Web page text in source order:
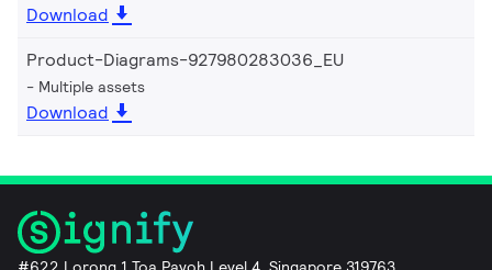
Download
Product-Diagrams-927980283036_EU
Multiple assets
Download